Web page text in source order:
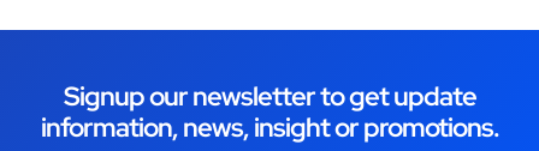
Signup our newsletter to get update
information, news, insight or promotions.